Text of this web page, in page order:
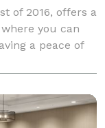
of 2016, offers a
you can
a peace of
exceed